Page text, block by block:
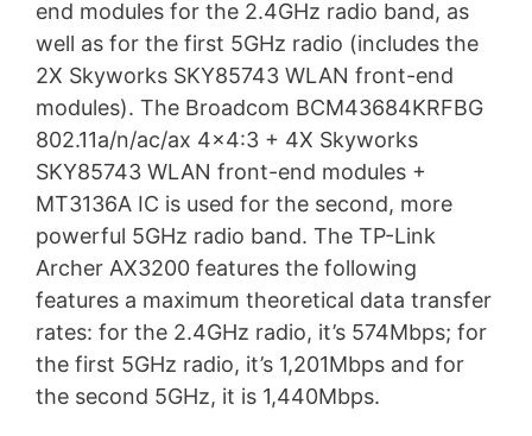
end modules for the 2.4GHz radio band, as
well as for the first 5GHz radio (includes the
2X Skyworks SKY85743 WLAN front-end
modules). The Broadcom BCM43684KRFBG
802.11a/n/ac/ax 4×4:3 + 4X Skyworks
SKY85743 WLAN front-end modules +
MT3136A IC is used for the second, more
powerful 5GHz radio band. The TP-Link
Archer AX3200 features the following
features a maximum theoretical data transfer
rates: for the 2.4GHz radio, it’s 574Mbps; for
the first 5GHz radio, it’s 1,201Mbps and for
the second 5GHz, it is 1,440Mbps.